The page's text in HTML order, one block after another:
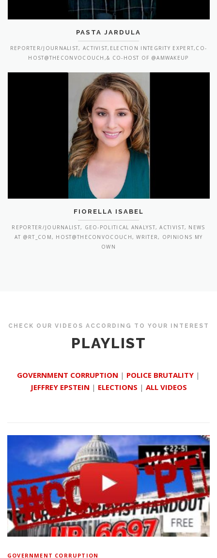
PASTA JARDULA
REPORTER/JOURNALIST, ACTIVIST,ELECTION INTEGRITY EXPERT,CO-
HOST@THECONVOCOUCH,& CO-HOST OF @AMWAKEUP
FIORELLA ISABEL
REPORTER/JOURNALIST, GEO-POLITICAL ANALYST, ACTIVIST, NEWS
AT @RT_COM, HOST@THECONVOCOUCH, WRITER, OPINIONS MY
OWN
CHECK OUR VIDEOS ACCORDING TO YOUR INTEREST
PLAYLIST
GOVERNMENT CORRUPTION | POLICE BRUTALITY |
JEFFREY EPSTEIN | ELECTIONS | ALL VIDEOS
GOVERNMENT CORRUPTION